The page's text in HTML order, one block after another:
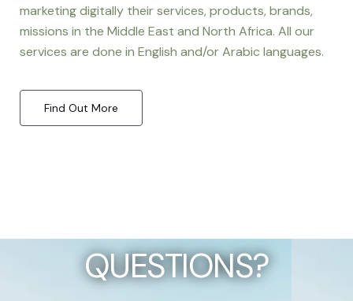
marketing digitally their services, products, brands,
missions in the Middle East and North Africa. All our
services are done in English and/or Arabic languages.
Find Out More
QUESTIONS?